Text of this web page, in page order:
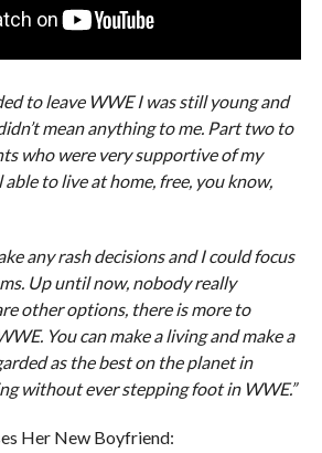
to leave WWE I was still young and
mean anything to me. Part two to
who were very supportive of my
to live at home, free, you know,
any rash decisions and I could focus
Up until now, nobody really
other options, there is more to
You can make a living and make a
as the best on the planet in
without ever stepping foot in WWE.”
Her New Boyfriend: